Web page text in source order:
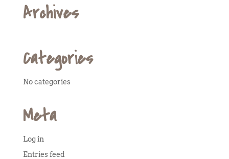
Archives
Categories
No categories
Meta
Log in
Entries feed